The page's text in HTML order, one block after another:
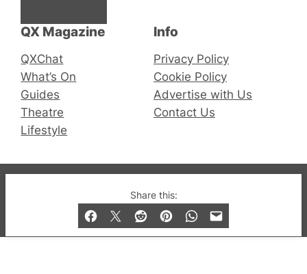
Share this:
QX Magazine
QXChat
What’s On
Guides
Theatre
Lifestyle
Info
Privacy Policy
Cookie Policy
Advertise with Us
Contact Us
© 2019-2026 QX Magazine.com. Gay London’s Club
and Bar listings, features and lifestyle.